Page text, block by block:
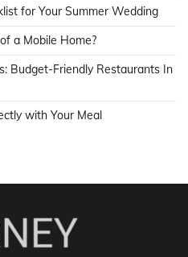
for Your Summer Wedding
a Mobile Home?
Budget-Friendly Restaurants In
with Your Meal